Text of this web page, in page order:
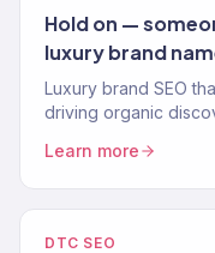
Hold on —
luxury brand
Luxury brand SEO
driving organic
clients.
Learn more
DTC SEO